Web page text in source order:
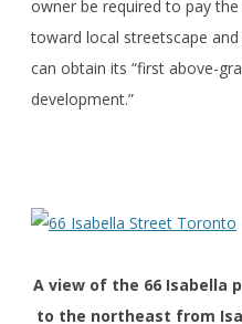
owner be required to pay
toward local streetscape
can obtain its “first above-
development.”
A view of the 66 Isabella
to the northeast from